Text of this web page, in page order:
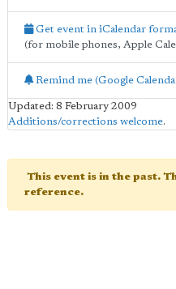
Get event in iCalendar
(for mobile phones, Apple
Remind me (Google
Updated: 8 February 2009
Additions/corrections welcome.
This event is in the past.
reference.